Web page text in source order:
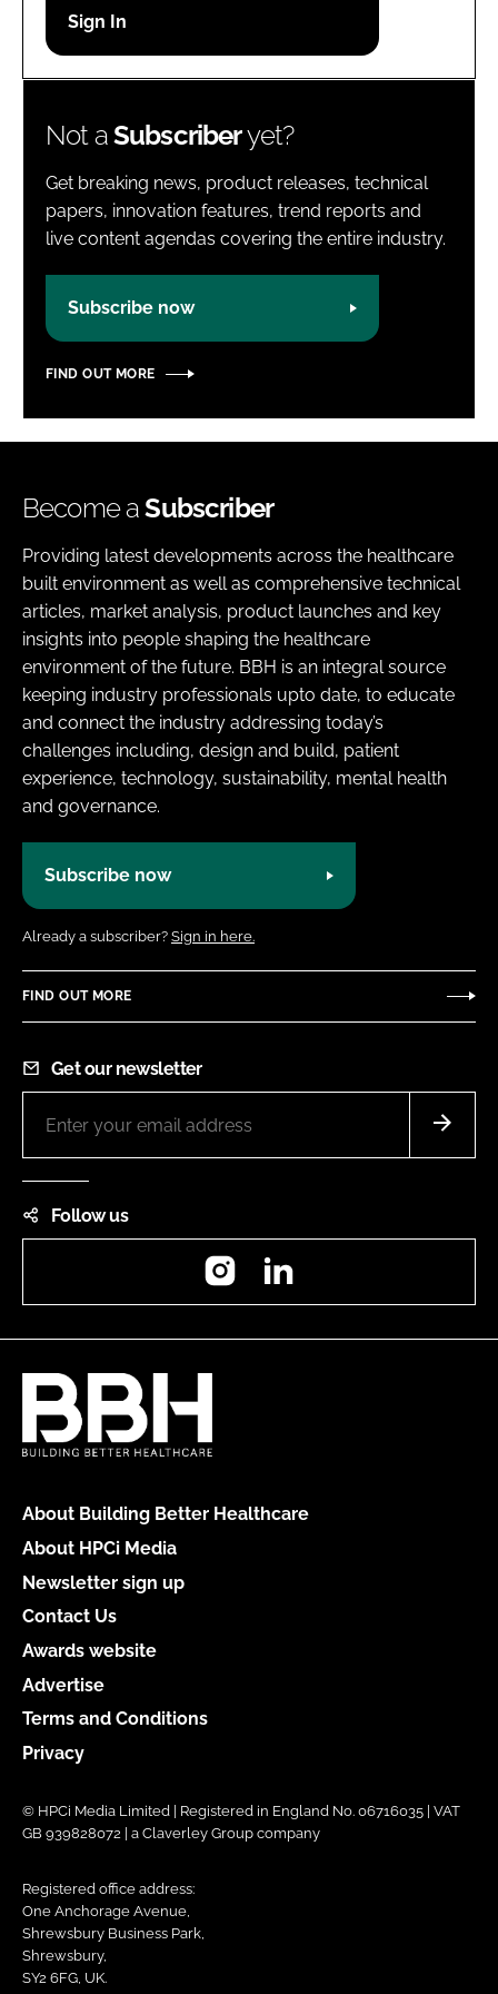
Password
Not aSubscriberyet?
Get breaking news, product releases, technical
papers, innovation features, trend reports and
live content agendas covering the entire industry.
Subscribe now
FIND OUT MORE
Become aSubscriber
Providing latest developments across the healthcare
built environment as well as comprehensive technical
articles, market analysis, product launches and key
insights into people shaping the healthcare
environment of the future. BBH is an integral source
keeping industry professionals upto date, to educate
and connect the industry addressing today’s
challenges including, design and build, patient
experience, technology, sustainability, mental health
and governance.
Subscribe now
Already a subscriber? Sign in here.
FIND OUT MORE
Get our newsletter
Follow us
Instagram
About Building Better Healthcare
About HPCi Media
Newsletter sign up
Contact Us
Awards website
Advertise
Terms and Conditions
Privacy
© HPCi Media Limited | Registered in England No. 06716035 | VAT
GB 939828072 | a Claverley Group company
Registered office address:
One Anchorage Avenue,
Shrewsbury Business Park,
Shrewsbury,
SY2 6FG, UK.